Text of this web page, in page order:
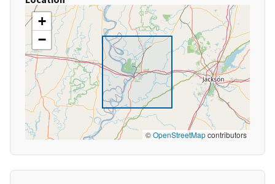
+
−
©OpenStreetMapcontributors